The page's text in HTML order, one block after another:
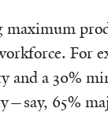
maximum
For
and a 30%
65%